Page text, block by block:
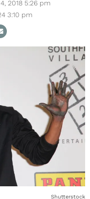
2018 5:26 pm
3:10 pm
Shutterstock